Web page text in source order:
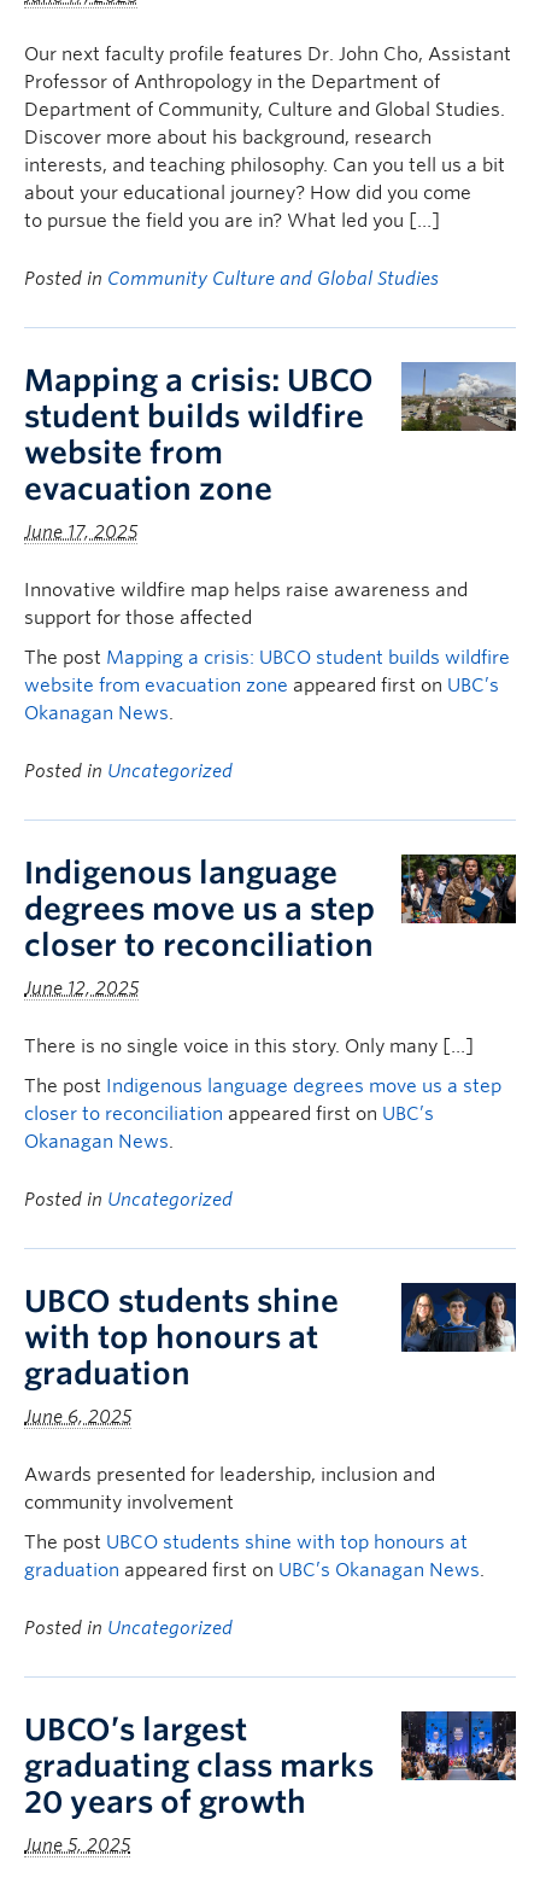
Our next faculty profile features Dr. John Cho, Assistant
Professor of Anthropology in the Department of
Department of Community, Culture and Global Studies.
Discover more about his background, research
interests, and teaching philosophy. Can you tell us a bit
about your educational journey? How did you come
to pursue the field you are in? What led you […]
Posted in Community Culture and Global Studies
Mapping a crisis: UBCO
student builds wildfire
website from
evacuation zone
June 17, 2025
Innovative wildfire map helps raise awareness and
support for those affected
The post Mapping a crisis: UBCO student builds wildfire
website from evacuation zone appeared first on UBC’s
Okanagan News.
Posted in Uncategorized
Indigenous language
degrees move us a step
closer to reconciliation
June 12, 2025
There is no single voice in this story. Only many […]
The post Indigenous language degrees move us a step
closer to reconciliation appeared first on UBC’s
Okanagan News.
Posted in Uncategorized
UBCO students shine
with top honours at
graduation
June 6, 2025
Awards presented for leadership, inclusion and
community involvement
The post UBCO students shine with top honours at
graduation appeared first on UBC’s Okanagan News.
Posted in Uncategorized
UBCO’s largest
graduating class marks
20 years of growth
June 5, 2025